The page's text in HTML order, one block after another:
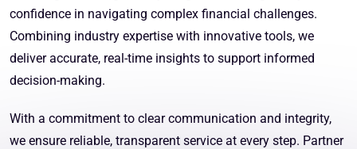
confidence in navigating complex financial challenges.
Combining industry expertise with innovative tools, we
deliver accurate, real-time insights to support informed
decision-making.
With a commitment to clear communication and integrity,
we ensure reliable, transparent service at every step. Partner